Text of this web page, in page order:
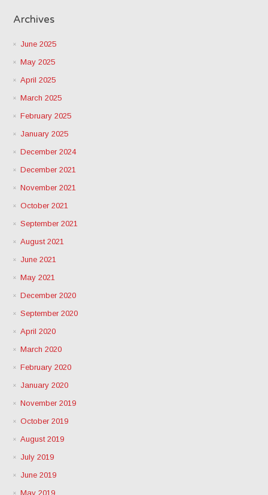
Archives
June 2025
May 2025
April 2025
March 2025
February 2025
January 2025
December 2024
December 2021
November 2021
October 2021
September 2021
August 2021
June 2021
May 2021
December 2020
September 2020
April 2020
March 2020
February 2020
January 2020
November 2019
October 2019
August 2019
July 2019
June 2019
May 2019